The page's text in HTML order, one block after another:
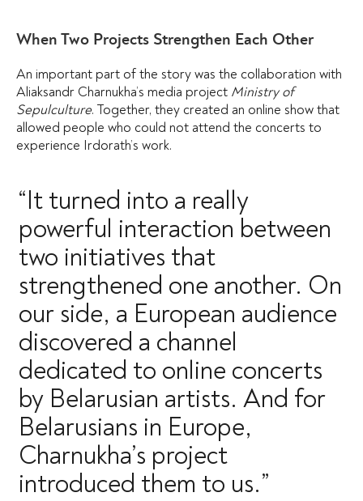
When Two Projects Strengthen Each Other
An important part of the story was the collaboration with
Aliaksandr Charnukha’s media project Ministry of
Sepulculture. Together, they created an online show that
allowed people who could not attend the concerts to
experience Irdorath’s work.
“It turned into a really
powerful interaction between
two initiatives that
strengthened one another. On
our side, a European audience
discovered a channel
dedicated to online concerts
by Belarusian artists. And for
Belarusians in Europe,
Charnukha’s project
introduced them to us.”